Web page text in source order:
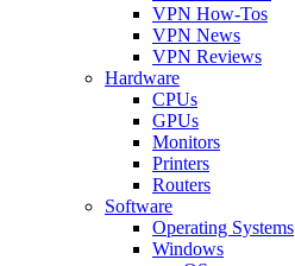
VPN How-Tos
VPN News
VPN Reviews
Hardware
CPUs
GPUs
Monitors
Printers
Routers
Software
Operating Systems
Windows